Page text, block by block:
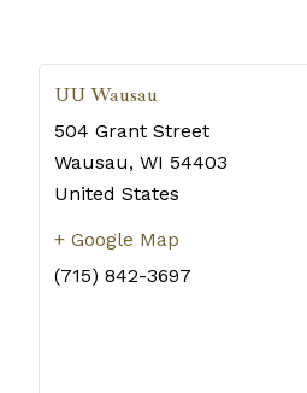
UU Wausau
504 Grant Street
Wausau, WI 54403
United States
+ Google Map
(715) 842-3697